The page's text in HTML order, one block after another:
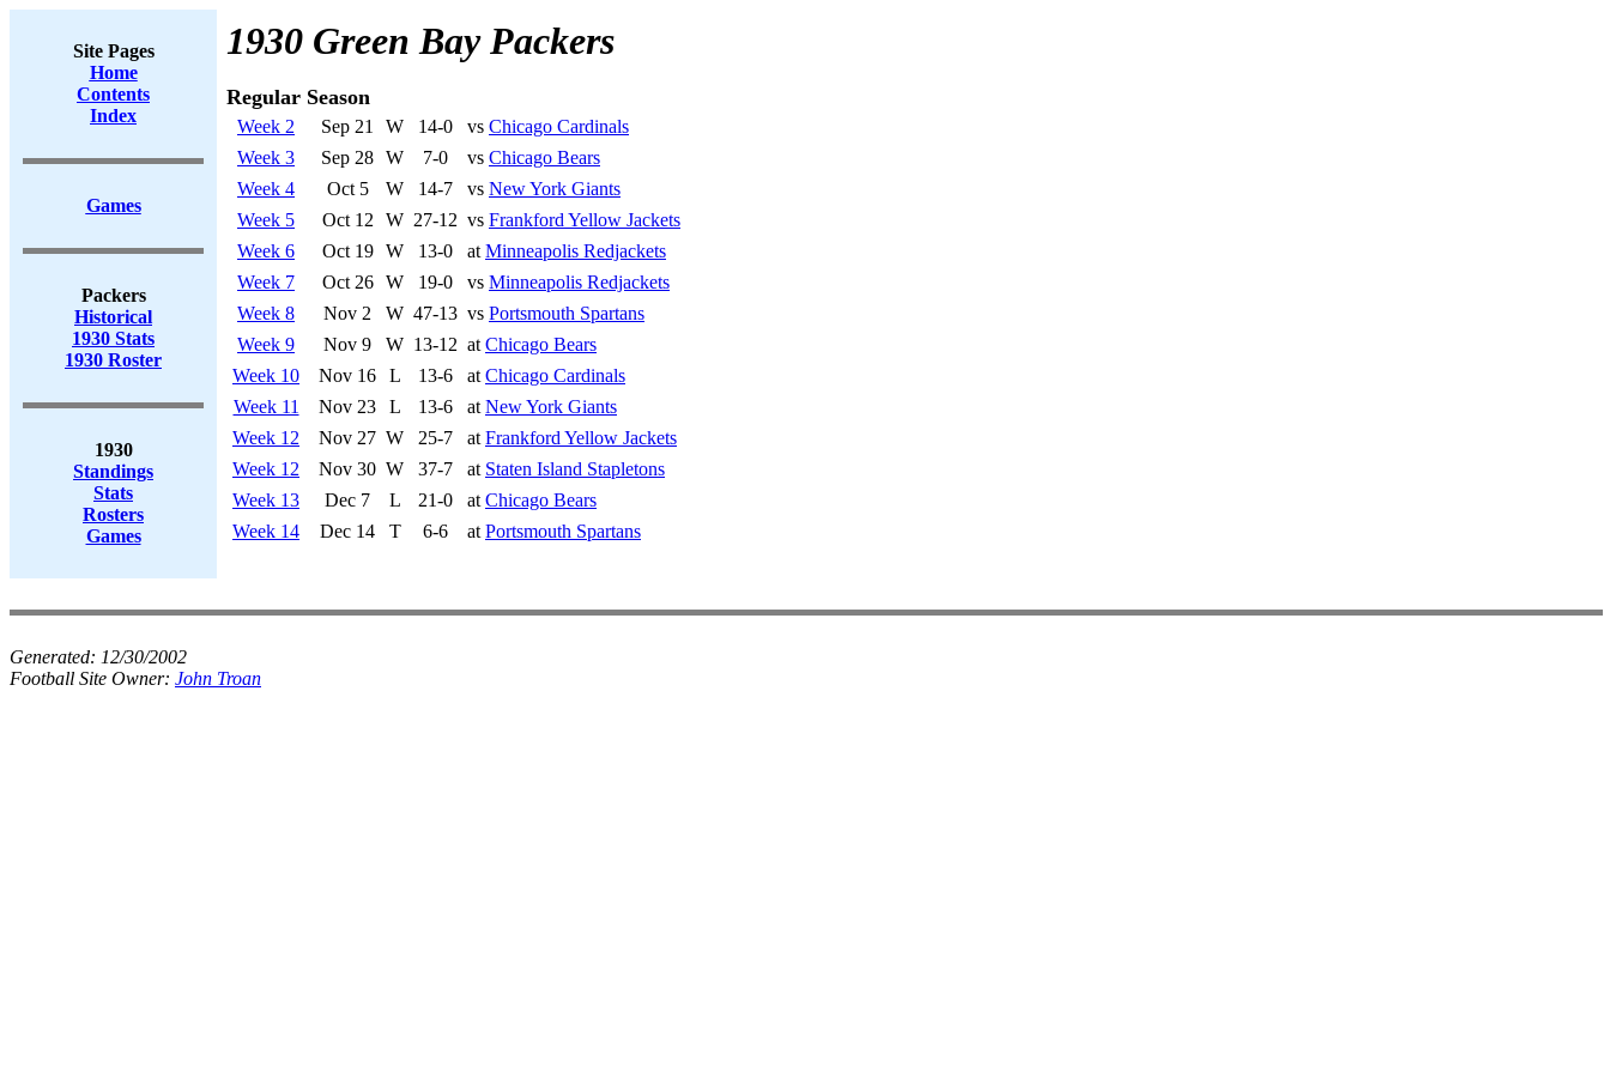
Site Pages
Home
Contents
Index
Games
Packers
Historical
1930 Stats
1930 Roster
1930
Standings
Stats
Rosters
Games
1930 Green Bay Packers
Regular Season
Week 2 Sep 21 W 14-0 vs Chicago Cardinals
Week 3
Sep 28 W 7-0 vs Chicago Bears
Week 4
Oct 5 W 14-7 vs New York Giants
Week 5
Oct 12 W 27-12 vs Frankford Yellow Jackets
Week 6
Oct 19 W 13-0 at Minneapolis Redjackets
Week 7
Oct 26 W 19-0 vs Minneapolis Redjackets
Week 8
Nov 2 W 47-13 vs Portsmouth Spartans
Week 9
Nov 9 W 13-12 at Chicago Bears
Week 10
Nov 16 L 13-6 at Chicago Cardinals
Week 11
Nov 23 L 13-6 at New York Giants
Week 12
Nov 27 W 25-7 at Frankford Yellow Jackets
Week 12
Nov 30 W 37-7 at Staten Island Stapletons
Week 13
Dec 7 L 21-0 at Chicago Bears
Week 14
Dec 14 T 6-6 at Portsmouth Spartans
Generated: 12/30/2002
Football Site Owner: John Troan